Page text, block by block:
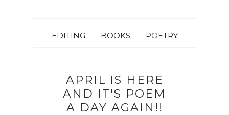
EDITING BOOKS POETRY
APRIL IS HERE
AND IT'S POEM
A DAY AGAIN!!